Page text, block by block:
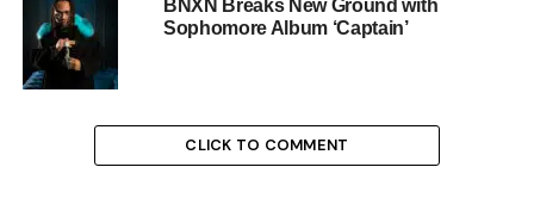
BNXN Breaks New Ground with
Sophomore Album ‘Captain’
CLICK TO COMMENT